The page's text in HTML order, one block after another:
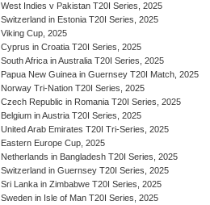
West Indies v Pakistan T20I Series, 2025
Switzerland in Estonia T20I Series, 2025
Viking Cup, 2025
Cyprus in Croatia T20I Series, 2025
South Africa in Australia T20I Series, 2025
Papua New Guinea in Guernsey T20I Match, 2025
Norway Tri-Nation T20I Series, 2025
Czech Republic in Romania T20I Series, 2025
Belgium in Austria T20I Series, 2025
United Arab Emirates T20I Tri-Series, 2025
Eastern Europe Cup, 2025
Netherlands in Bangladesh T20I Series, 2025
Switzerland in Guernsey T20I Series, 2025
Sri Lanka in Zimbabwe T20I Series, 2025
Sweden in Isle of Man T20I Series, 2025